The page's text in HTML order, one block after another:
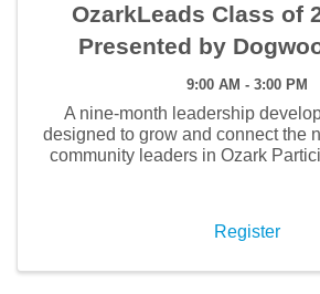
OzarkLeads Class of
Presented by
9:00 AM - 3:00 PM
A nine-month leadership
designed to grow and connect the
community leaders in Ozark
Register